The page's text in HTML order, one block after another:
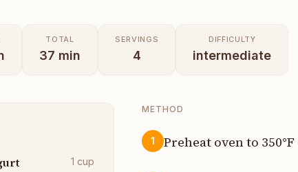
TOTAL
37 min
SERVINGS
4
DIFFICULTY
intermediate
1 cup
METHOD
1 Preheat oven to 350°F